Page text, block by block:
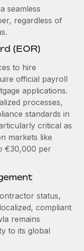
seamless
regardless of
(EOR)
to hire
official payroll
applications.
processes,
standards in
critical as
markets like
€30,000 per
status,
compliant
remains
to its global